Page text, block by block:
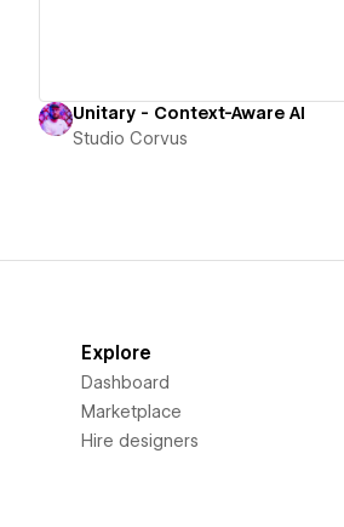
Unitary - Context-Aware AI
Studio Corvus
Explore
Dashboard
Marketplace
Hire designers